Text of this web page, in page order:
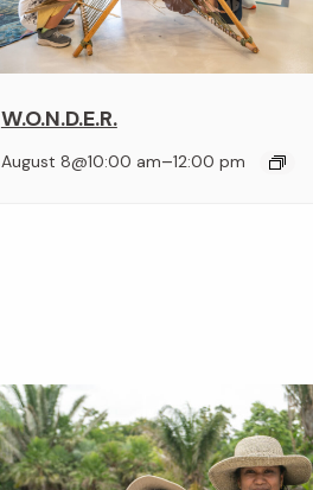
W.O.N.D.E.R.
August 8@10:00 am–12:00 pm